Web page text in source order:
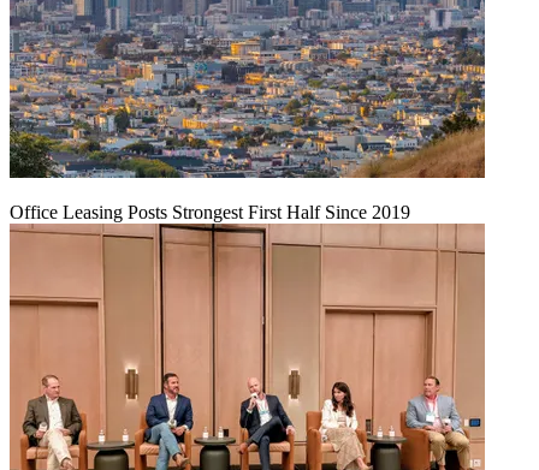
Office Leasing Posts Strongest First Half Since 2019